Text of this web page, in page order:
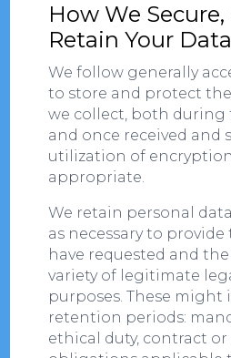
How We
Retain Your
We follow generally
to store and protect
we collect, both during
and once received and
utilization of
appropriate.
We retain personal
as necessary to provide
have requested and
variety of legitimate
purposes. These might
retention periods:
ethical duty, contract